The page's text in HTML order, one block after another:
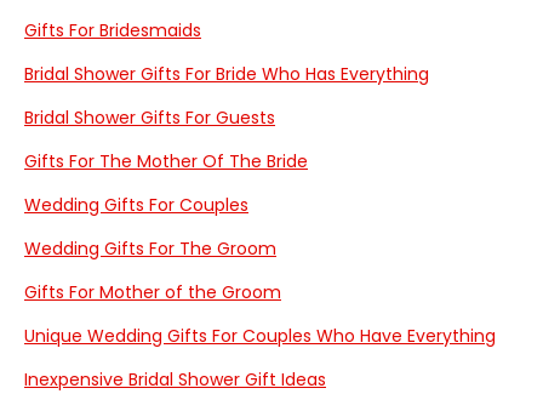
Gifts For Bridesmaids
Bridal Shower Gifts For Bride Who Has Everything
Bridal Shower Gifts For Guests
Gifts For The Mother Of The Bride
Wedding Gifts For Couples
Wedding Gifts For The Groom
Gifts For Mother of the Groom
Unique Wedding Gifts For Couples Who Have Everything
Inexpensive Bridal Shower Gift Ideas